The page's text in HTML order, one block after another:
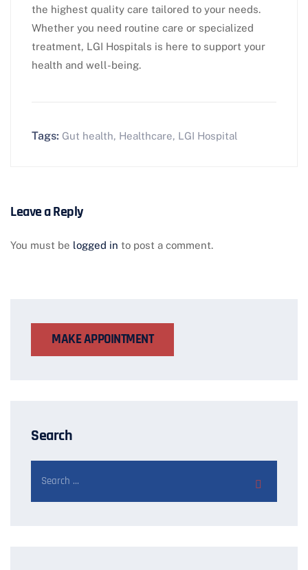
the highest quality care tailored to your needs.
Whether you need routine care or specialized
treatment, LGI Hospitals is here to support your
health and well-being.
Tags: Gut health, Healthcare, LGI Hospital
Leave a Reply
You must be logged in to post a comment.
MAKE APPOINTMENT
Search